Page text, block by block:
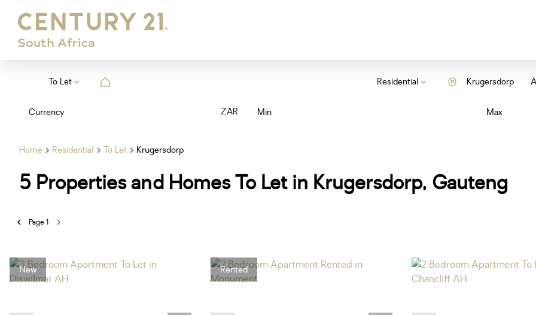
To Let Residential Krugersdorp
Currency ZAR Min Max
Home Residential To Let Krugersdorp
5 Properties and Homes To Let in Krugersdorp, Gauteng
Page1
New Rented